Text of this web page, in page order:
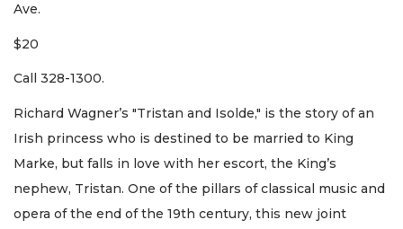
Ave.
$20
Call 328-1300.
Richard Wagner’s "Tristan and Isolde," is the story of an
Irish princess who is destined to be married to King
Marke, but falls in love with her escort, the King’s
nephew, Tristan. One of the pillars of classical music and
opera of the end of the 19th century, this new joint